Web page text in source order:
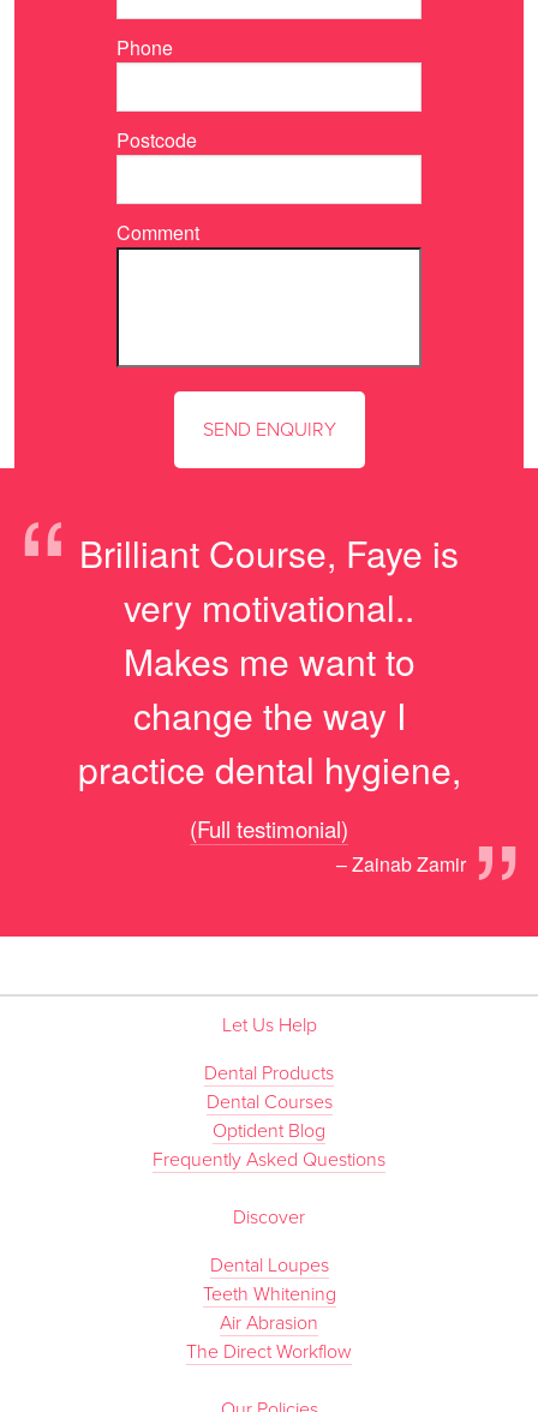
Phone
Postcode
Comment
“ Brilliant Course, Faye is
very motivational..
Makes me want to
change the way I
practice dental hygiene,
”
(Full testimonial)
– Zainab Zamir
Let Us Help
Dental Products
Dental Courses
Optident Blog
Frequently Asked Questions
Discover
Dental Loupes
Teeth Whitening
Air Abrasion
The Direct Workflow